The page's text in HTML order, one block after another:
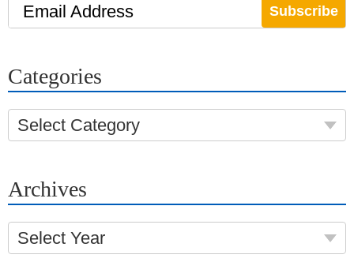
Email Address
Categories
Select Category
Archives
Select Year